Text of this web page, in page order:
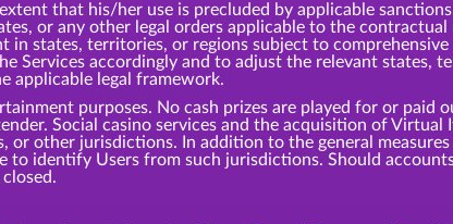
that his/her use is precluded by applicable
or any other legal orders applicable to the contractual
states, territories, or regions subject to
Services accordingly and to adjust the relevant states,
applicable legal framework.
purposes. No cash prizes are played for or paid
Social casino services and the acquisition of Virtual
or other jurisdictions. In addition to the general
to identify Users from such jurisdictions. Should